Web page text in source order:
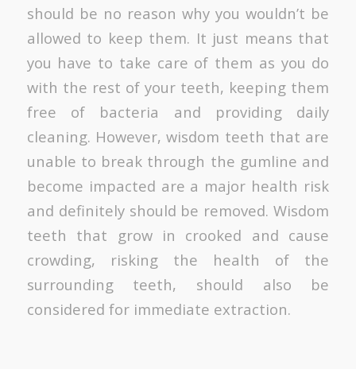
should be no reason why you wouldn’t be
allowed to keep them. It just means that
you have to take care of them as you do
with the rest of your teeth, keeping them
free of bacteria and providing daily
cleaning. However, wisdom teeth that are
unable to break through the gumline and
become impacted are a major health risk
and definitely should be removed. Wisdom
teeth that grow in crooked and cause
crowding, risking the health of the
surrounding teeth, should also be
considered for immediate extraction.